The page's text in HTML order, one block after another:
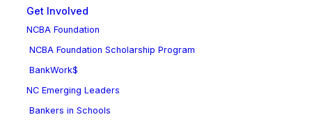
Get Involved
NCBA Foundation
NCBA Foundation Scholarship Program
BankWork$
NC Emerging Leaders
Bankers in Schools